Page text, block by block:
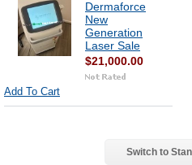
Dermaforce
New
Generation
Laser Sale
$21,000.00
Add To Cart
Switch to